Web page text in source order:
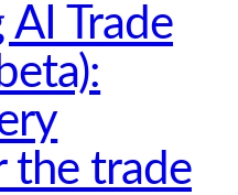
AI Trade
the trade